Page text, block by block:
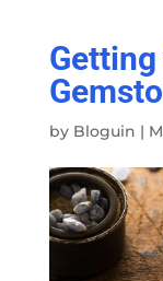
Getting
by Bloguin |